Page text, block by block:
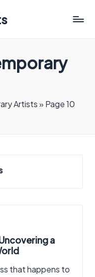
Artists» Page 10
a
that happens to